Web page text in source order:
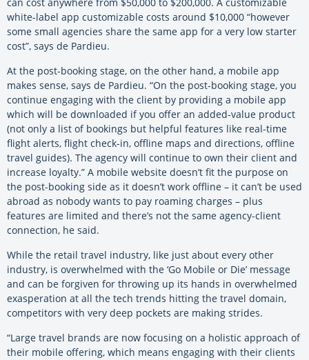
white-label app customizable costs around $10,000 “however
some small agencies share the same app for a very low starter
cost”, says de Pardieu.
At the post-booking stage, on the other hand, a mobile app
makes sense, says de Pardieu. “On the post-booking stage, you
continue engaging with the client by providing a mobile app
which will be downloaded if you offer an added-value product
(not only a list of bookings but helpful features like real-time
flight alerts, flight check-in, offline maps and directions, offline
travel guides). The agency will continue to own their client and
increase loyalty.” A mobile website doesn’t fit the purpose on
the post-booking side as it doesn’t work offline – it can’t be used
abroad as nobody wants to pay roaming charges – plus
features are limited and there’s not the same agency-client
connection, he said.
While the retail travel industry, like just about every other
industry, is overwhelmed with the ‘Go Mobile or Die’ message
and can be forgiven for throwing up its hands in overwhelmed
exasperation at all the tech trends hitting the travel domain,
competitors with very deep pockets are making strides.
“Large travel brands are now focusing on a holistic approach of
their mobile offering, which means engaging with their clients